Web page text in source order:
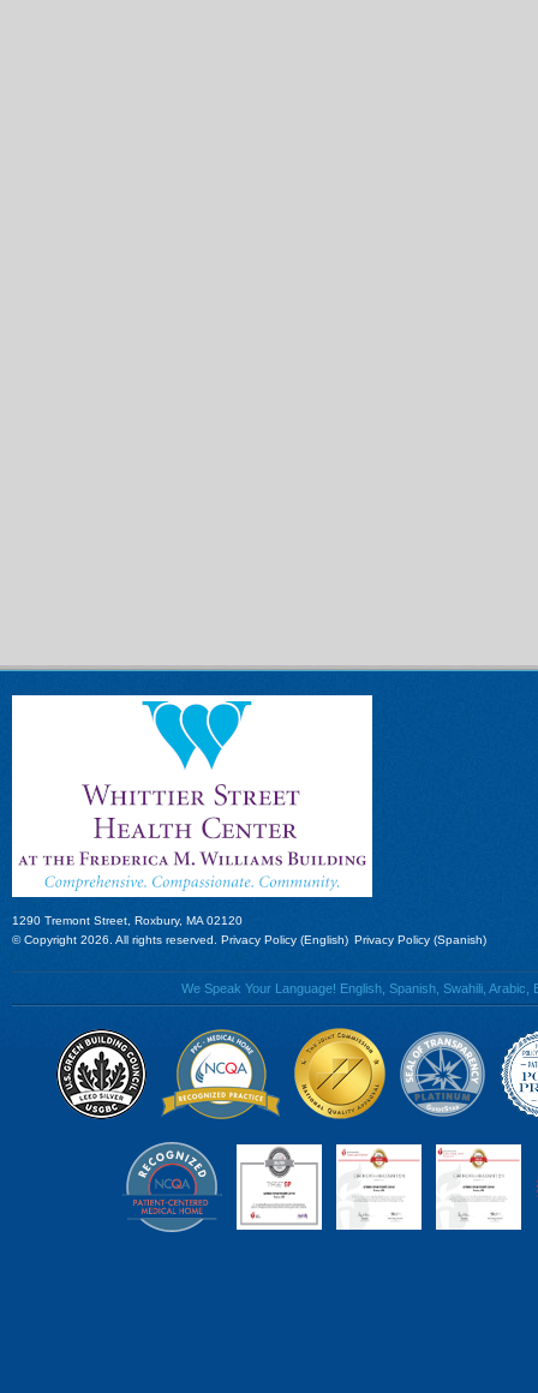
1290 Tremont Street, Roxbury, MA 02120
© Copyright 2026. All rights reserved. Privacy Policy (English) Privacy Policy (Spanish)
We Speak Your Language! English, Spanish, Swahili,